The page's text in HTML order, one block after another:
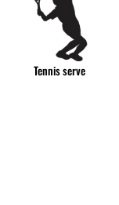
Tennis serve